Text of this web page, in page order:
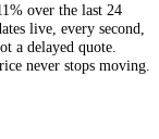
over the last 24
live, every second
a delayed quote.
never stops moving.